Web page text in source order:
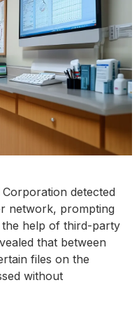
detected
network, prompting
the help of third-party
that between
files on the
without